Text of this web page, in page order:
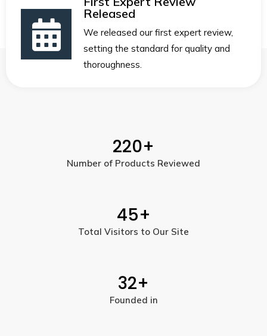
Released
We released our first expert review,
setting the standard for quality and
thoroughness.
220+
Number of Products Reviewed
45+
Total Visitors to Our Site
32+
Founded in